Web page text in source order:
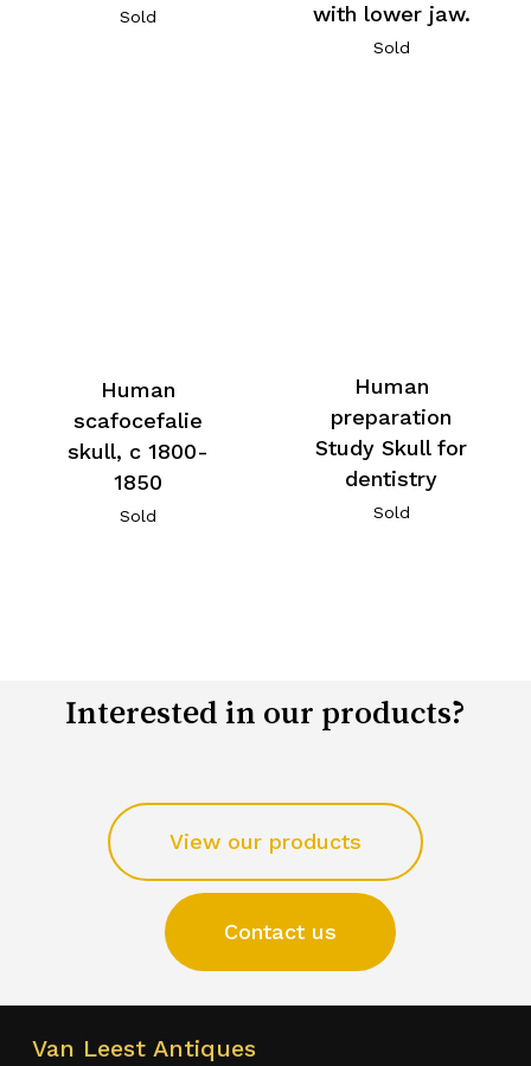
Sold
with lower jaw.
Sold
Human
scafocefalie
skull, c 1800-
1850
Sold
Human
preparation
Study Skull for
dentistry
Sold
Interested in our products?
View our products
Contact us
Van Leest Antiques